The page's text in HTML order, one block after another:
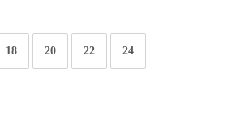
18 20 22 24